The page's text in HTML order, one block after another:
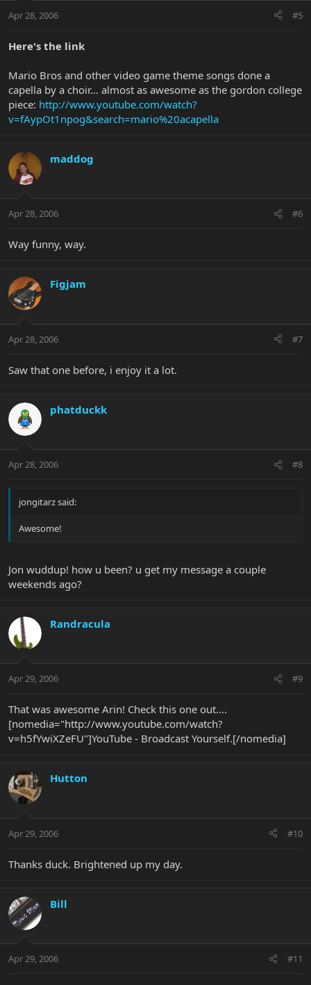
Apr 28, 2006 #5
Here's the link
Mario Bros and other video game theme songs done a
capella by a choir... almost as awesome as the gordon college
piece: http://www.youtube.com/watch?
v=fAypOt1npog&search=mario%20acapella
maddog
Apr 28, 2006 #6
Way funny, way.
Figjam
Apr 28, 2006 #7
Saw that one before, i enjoy it a lot.
phatduckk
Apr 28, 2006 #8
jongitarz said:
Awesome!
Jon wuddup! how u been? u get my message a couple
weekends ago?
Randracula
Apr 29, 2006 #9
That was awesome Arin! Check this one out....
[nomedia="http://www.youtube.com/watch?
v=h5fYwiXZeFU"]YouTube - Broadcast Yourself.[/nomedia]
Hutton
Apr 29, 2006 #10
Thanks duck. Brightened up my day.
Bill
Apr 29, 2006 #11